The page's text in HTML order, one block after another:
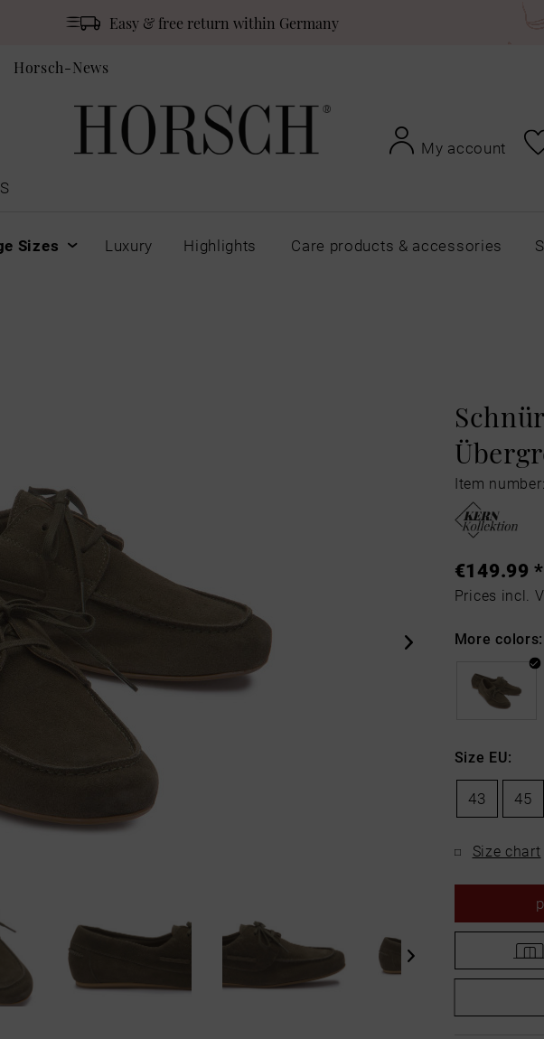
Easy & free return within Germany
Horsch-News
My account
Sizes Luxury Highlights Care products & accessories
Item
€149.99 *
Prices incl.
More colors:
Size EU:
43 45
Size chart